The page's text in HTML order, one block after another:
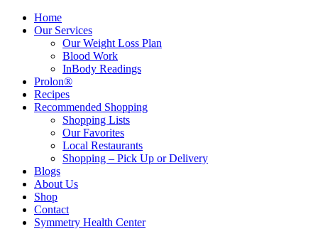
Home
Our Services
Our Weight Loss Plan
Blood Work
InBody Readings
Prolon®
Recipes
Recommended Shopping
Shopping Lists
Our Favorites
Local Restaurants
Shopping – Pick Up or Delivery
Blogs
About Us
Shop
Contact
Symmetry Health Center